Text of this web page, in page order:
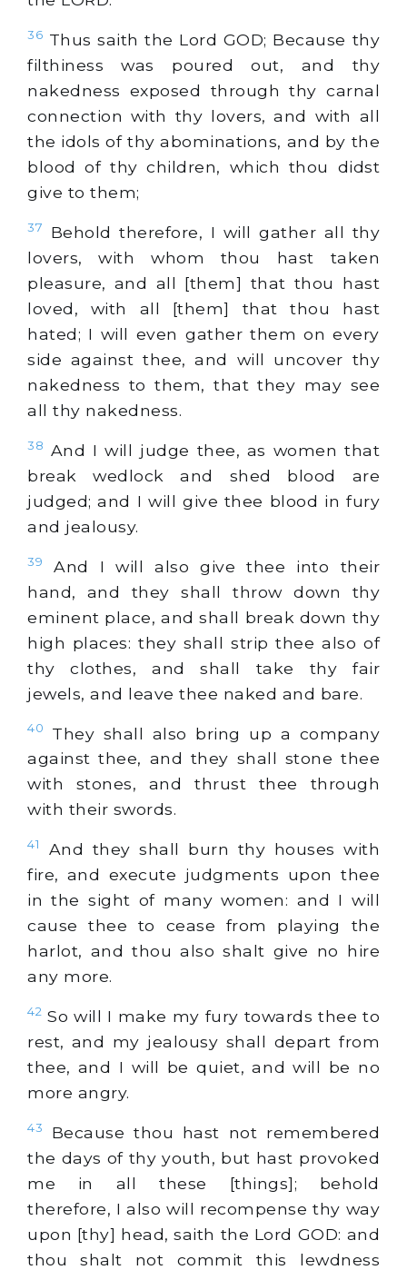
36 Thus saith the Lord GOD; Because thy
filthiness was poured out, and thy
nakedness exposed through thy carnal
connection with thy lovers, and with all
the idols of thy abominations, and by the
blood of thy children, which thou didst
give to them;
37
Behold therefore, I will gather all thy
lovers, with whom thou hast taken
pleasure, and all [them] that thou hast
loved, with all [them] that thou hast
hated; I will even gather them on every
side against thee, and will uncover thy
nakedness to them, that they may see
all thy nakedness.
38 And I will judge thee, as women that
break wedlock and shed blood are
judged; and I will give thee blood in fury
and jealousy.
39
And I will also give thee into their
hand, and they shall throw down thy
eminent place, and shall break down thy
high places: they shall strip thee also of
thy clothes, and shall take thy fair
jewels, and leave thee naked and bare.
40
They shall also bring up a company
against thee, and they shall stone thee
with stones, and thrust thee through
with their swords.
41
And they shall burn thy houses with
fire, and execute judgments upon thee
in the sight of many women: and I will
cause thee to cease from playing the
harlot, and thou also shalt give no hire
any more.
42 So will I make my fury towards thee to
rest, and my jealousy shall depart from
thee, and I will be quiet, and will be no
more angry.
43
Because thou hast not remembered
the days of thy youth, but hast provoked
me in all these [things]; behold
therefore, I also will recompense thy way
upon [thy] head, saith the Lord GOD: and
thou shalt not commit this lewdness